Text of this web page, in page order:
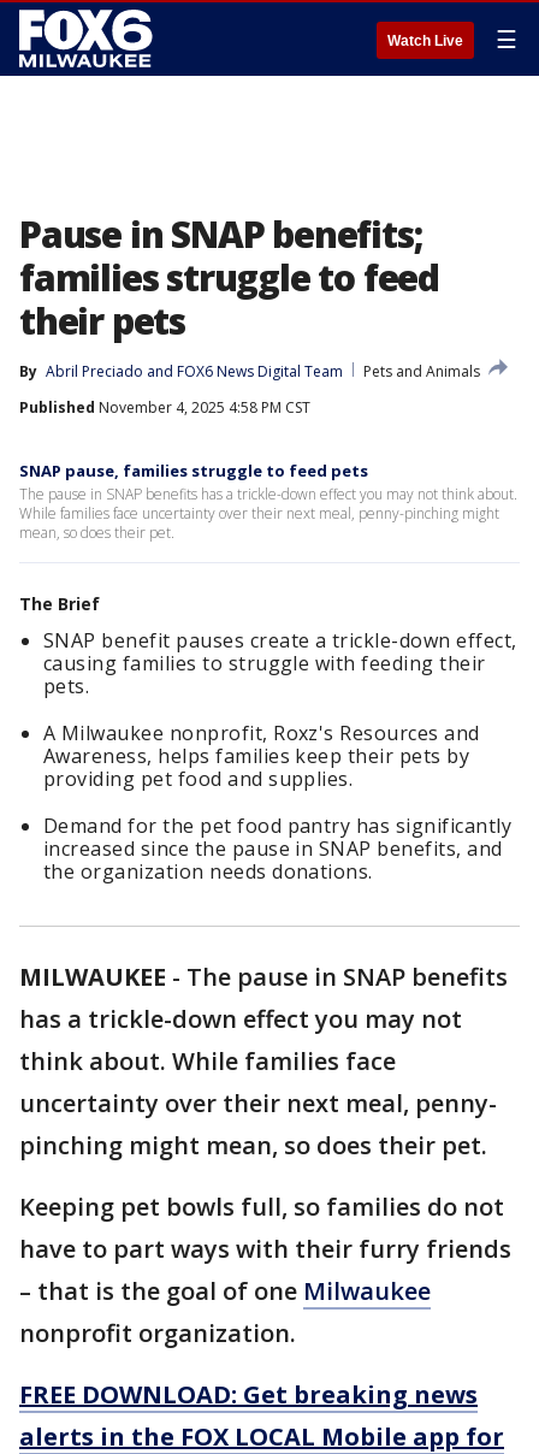
Watch Live ☰
Pause in SNAP benefits;
families struggle to feed
their pets
By Abril Preciado and FOX6 News Digital Team
Pets and Animals
Published November 4, 2025 4:58 PM CST
SNAP pause, families struggle to feed pets
The pause in SNAP benefits has a trickle-down effect you may not think about.
While families face uncertainty over their next meal, penny-pinching might
mean, so does their pet.
The Brief
SNAP benefit pauses create a trickle-down effect,
causing families to struggle with feeding their
pets.
A Milwaukee nonprofit, Roxz's Resources and
Awareness, helps families keep their pets by
providing pet food and supplies.
Demand for the pet food pantry has significantly
increased since the pause in SNAP benefits, and
the organization needs donations.
MILWAUKEE - The pause in SNAP benefits
has a trickle-down effect you may not
think about. While families face
uncertainty over their next meal, penny-
pinching might mean, so does their pet.
Keeping pet bowls full, so families do not
have to part ways with their furry friends
– that is the goal of one Milwaukee
nonprofit organization.
FREE DOWNLOAD: Get breaking news
alerts in the FOX LOCAL Mobile app for